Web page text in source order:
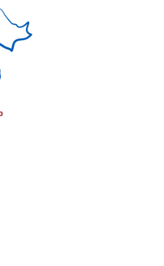
is still a
was found.
One of
towns such
Japan.
Alps
dried